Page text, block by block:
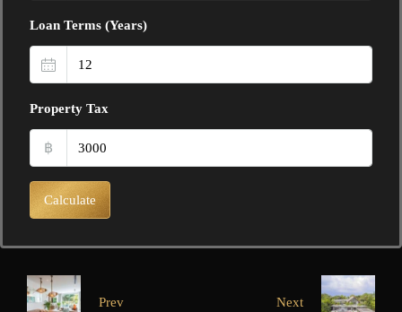
Loan Terms (Years)
Property Tax
฿
Calculate
Prev Next